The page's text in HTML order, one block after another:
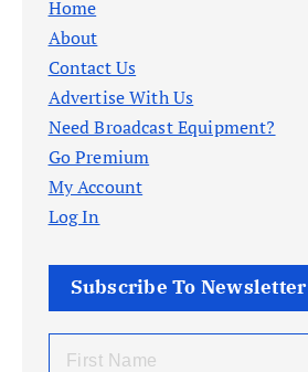
Home
About
Contact Us
Advertise With Us
Need Broadcast Equipment?
Go Premium
My Account
Log In
Subscribe To Newsletter